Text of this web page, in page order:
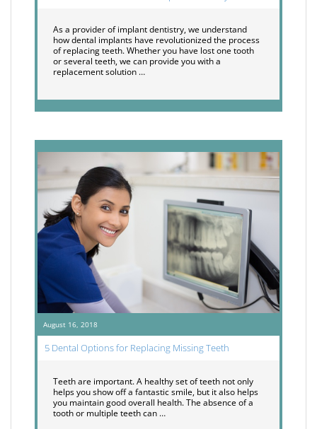
As a provider of implant dentistry, we understand
how dental implants have revolutionized the process
of replacing teeth. Whether you have lost one tooth
or several teeth, we can provide you with a
replacement solution …
August 16, 2018
5 Dental Options for Replacing Missing Teeth
Teeth are important. A healthy set of teeth not only
helps you show off a fantastic smile, but it also helps
you maintain good overall health. The absence of a
tooth or multiple teeth can …